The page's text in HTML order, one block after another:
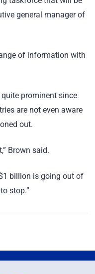
general manager of
of information with
prominent since
are not even aware
out.
Brown said.
billion is going out of
stop.”